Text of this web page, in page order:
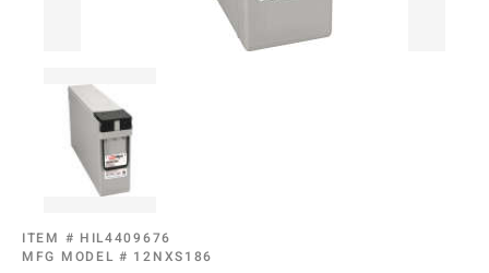
ITEM # HIL4409676
MFG MODEL # 12NXS186